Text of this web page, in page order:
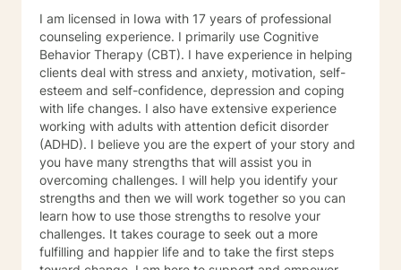
family systems approach. This work goes inside your
own system and identifies different parts that can be
helpful or may need updating as you grow and
develop. Outside of my work as a therapist, I enjoy
exercise, yoga, walking and hiking and meditation
practice in the beautiful outdoors. I also enjoy my life
partner and our two dogs. Izzy is the newest member
to our family and is a sweet, sassy handful!I am
incredibly grateful for my precious support system of
family, friends and colleagues. SPECIALTIES Stress,
Anxiety Relationship issues Self esteem Depression
Intra and Interpersonal Communication Coping with life
changes Bipolar disorder, emotional intensity disorder,
anger management and self-care. Years of
I am licensed in Iowa with 17 years of professional
counseling experience. I primarily use Cognitive
Behavior Therapy (CBT). I have experience in helping
clients deal with stress and anxiety, motivation, self-
esteem and self-confidence, depression and coping
with life changes. I also have extensive experience
working with adults with attention deficit disorder
(ADHD). I believe you are the expert of your story and
you have many strengths that will assist you in
overcoming challenges. I will help you identify your
strengths and then we will work together so you can
learn how to use those strengths to resolve your
challenges. It takes courage to seek out a more
fulfilling and happier life and to take the first steps